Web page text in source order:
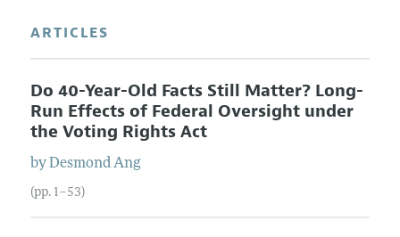
ARTICLES
Do 40-Year-Old Facts Still Matter? Long-
Run Effects of Federal Oversight under
the Voting Rights Act
byDesmond Ang
(pp. 1–53)